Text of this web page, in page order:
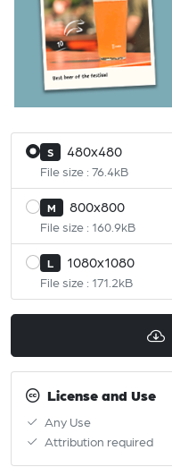
S 480x480
File size : 76.4kB
M 800x800
File size : 160.9kB
L 1080x1080
File size : 171.2kB
License and Use
Any Use
Attribution required